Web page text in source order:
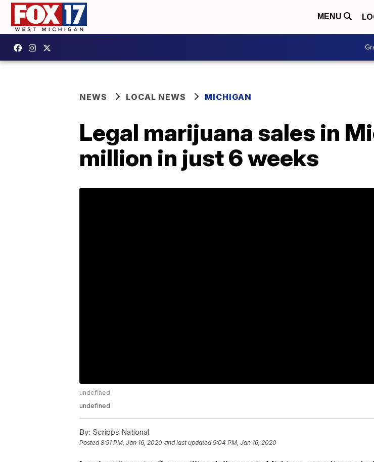
MENU
NEWS LOCAL NEWS MICHIGAN
Legal marijuana sales in
million in just 6 weeks
undefined
undefined
By: Scripps National
Posted8:51 PM, Jan 16, 2020 and last updated 9:04 PM, Jan 16, 2020